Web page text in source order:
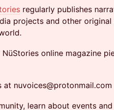
regularly publishes
projects and other
online magazine
at nuvoices@protonmail.com
learn about events